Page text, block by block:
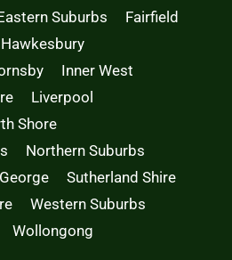
Suburbs
Fairfield
Hawkesbury
Inner West
Liverpool
Shore
Northern Suburbs
Sutherland Shire
Western Suburbs
Wollongong